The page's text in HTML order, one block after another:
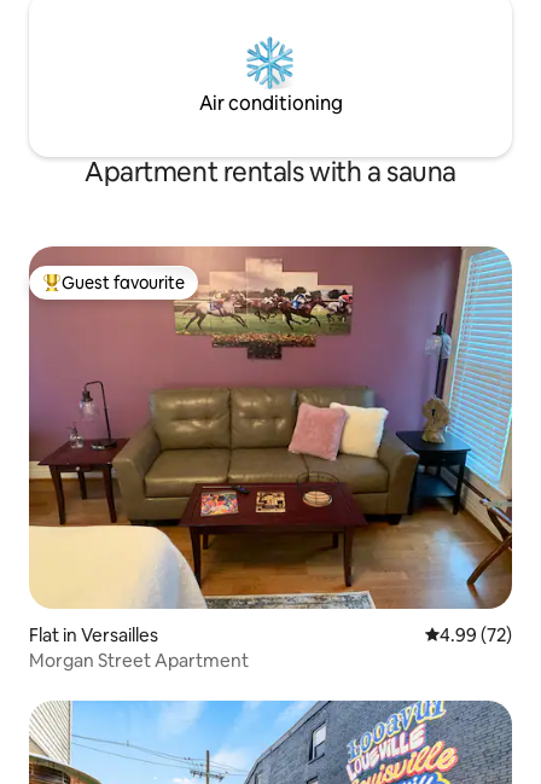
Air conditioning
Apartment rentals with a sauna
Top guest favourite
Guest favourite
Flat in Versailles 4.99 out of 5
4.99 (72)
Morgan Street Apartment